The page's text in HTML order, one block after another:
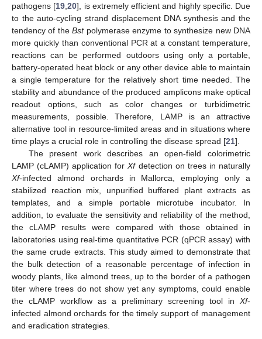
pathogens [19 ,20], is extremely efficient and highly specific. Due
to the auto-cycling strand displacement DNA synthesis and the
tendency of theBstpolymerase enzyme to synthesize new DNA
more quickly than conventional PCR at a constant temperature,
reactions can be performed outdoors using only a portable,
battery-operated heat block or any other device able to maintain
a single temperature for the relatively short time needed. The
stability and abundance of the produced amplicons make optical
readout options, such as color changes or turbidimetric
measurements, possible. Therefore, LAMP is an attractive
alternative tool in resource-limited areas and in situations where
time plays a crucial role in controlling the disease spread [21].
The present work describes an open-field colorimetric
LAMP (cLAMP) application forXfdetection on trees in naturally
Xf-infected almond orchards in Mallorca, employing only a
stabilized reaction mix, unpurified buffered plant extracts as
templates, and a simple portable microtube incubator. In
addition, to evaluate the sensitivity and reliability of the method,
the cLAMP results were compared with those obtained in
laboratories using real-time quantitative PCR (qPCR assay) with
the same crude extracts. This study aimed to demonstrate that
the bulk detection of a reasonable percentage of infection in
woody plants, like almond trees, up to the border of a pathogen
titer where trees do not show yet any symptoms, could enable
the cLAMP workflow as a preliminary screening tool in Xf-
infected almond orchards for the timely support of management
and eradication strategies.